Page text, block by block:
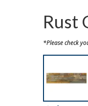
Rust
*Please check